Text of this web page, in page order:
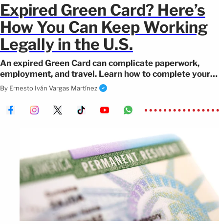
Expired Green Card? Here’s
How You Can Keep Working
Legally in the U.S.
An expired Green Card can complicate paperwork,
employment, and travel. Learn how to complete your
expired Green Card renewal on time.
By Ernesto Iván Vargas Martínez